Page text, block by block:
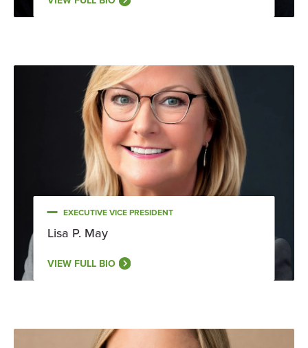
EXECUTIVE VICE PRESIDENT
Lisa P. May
VIEW FULL BIO